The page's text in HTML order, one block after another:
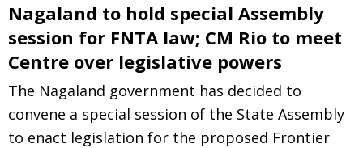
Nagaland to hold special Assembly
session for FNTA law; CM Rio to meet
Centre over legislative powers
The Nagaland government has decided to
convene a special session of the State Assembly
to enact legislation for the proposed Frontier